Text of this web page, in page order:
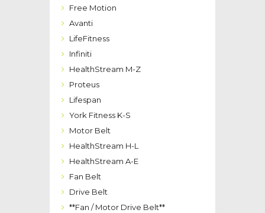
Free Motion
Avanti
LifeFitness
Infiniti
HealthStream M-Z
Proteus
Lifespan
York Fitness K-S
Motor Belt
HealthStream H-L
HealthStream A-E
Fan Belt
Drive Belt
**Fan / Motor Drive Belt**